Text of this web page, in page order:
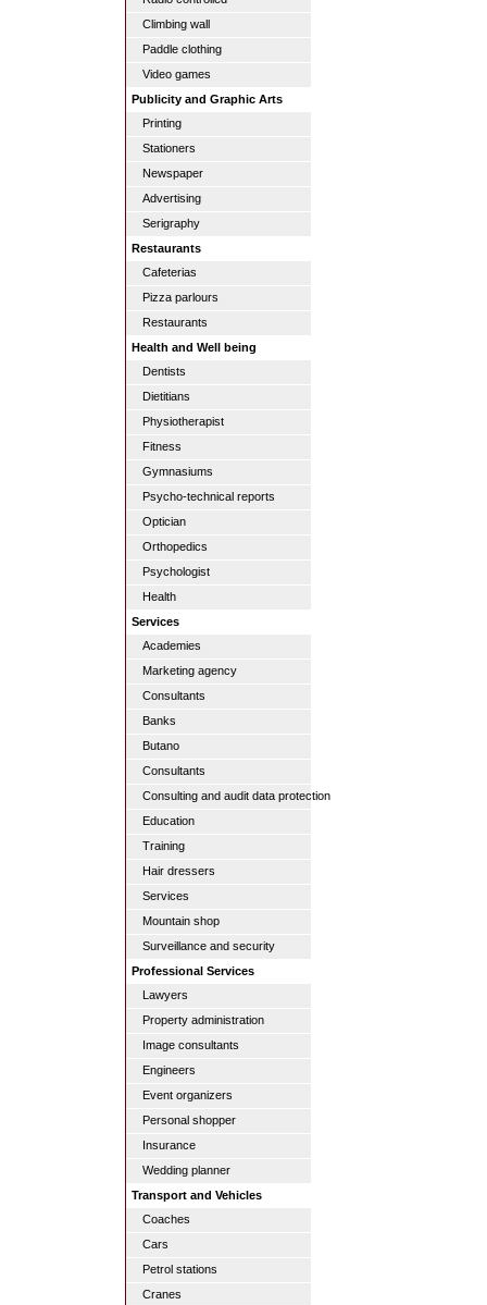
Climbing wall
Paddle clothing
Video games
Publicity and Graphic Arts
Printing
Stationers
Newspaper
Advertising
Serigraphy
Restaurants
Cafeterias
Pizza parlours
Restaurants
Health and Well being
Dentists
Dietitians
Physiotherapist
Fitness
Gymnasiums
Psycho-technical reports
Optician
Orthopedics
Psychologist
Health
Services
Academies
Marketing agency
Consultants
Banks
Butano
Consultants
Consulting and audit data protection
Education
Training
Hair dressers
Services
Mountain shop
Surveillance and security
Professional Services
Lawyers
Property administration
Image consultants
Engineers
Event organizers
Personal shopper
Insurance
Wedding planner
Transport and Vehicles
Coaches
Cars
Petrol stations
Cranes